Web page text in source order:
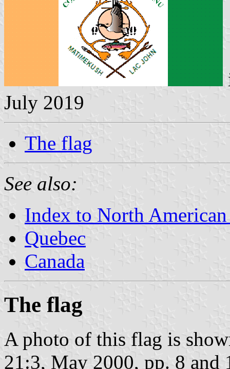
July 2019
The flag
See also:
Index to North
Quebec
Canada
The flag
A photo of this flag is
21:3, May 2000, pp. 8 and